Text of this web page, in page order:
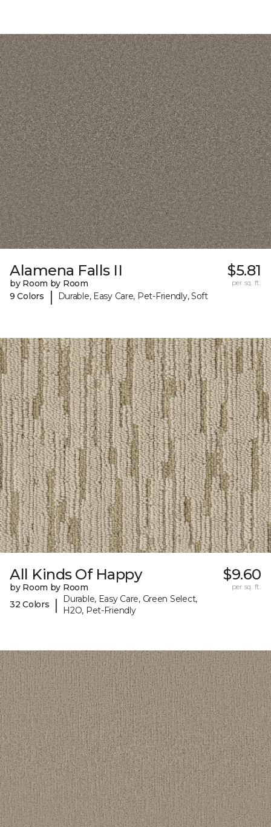
Alamena Falls II
by Room by Room
9 Colors
| Durable, Easy Care, Pet-Friendly, Soft
$5.81
per sq. ft.
All Kinds Of Happy
by Room by Room
32 Colors
|
Durable, Easy Care, Green Select,
H2O, Pet-Friendly
$9.60
per sq. ft.